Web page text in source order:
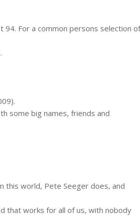
94. For a common persons selection of
some big names, friends and
this world, Pete Seeger does, and
that works for all of us, with nobody